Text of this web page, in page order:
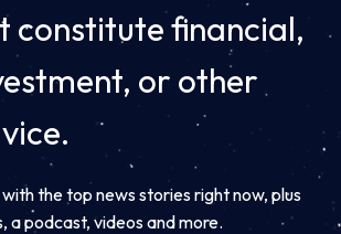
constitute financial,
or other
the top news stories right now, plus
a podcast, videos and more.